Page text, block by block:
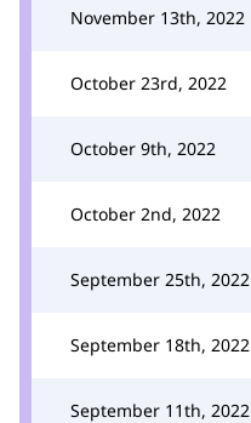
November 13th, 2022
October 23rd, 2022
October 9th, 2022
October 2nd, 2022
September 25th, 2022
September 18th, 2022
September 11th, 2022